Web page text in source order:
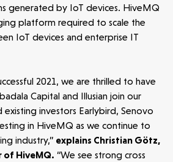
PortalContact Us
generated by IoT devices. HiveMQ
platform required to scale the
IoT devices and enterprise IT
2021, we are thrilled to have
Capital and Illusian join our
investors Earlybird, Senovo
in HiveMQ as we continue to
industry,” explains Christian Götz,
of HiveMQ. “We see strong cross